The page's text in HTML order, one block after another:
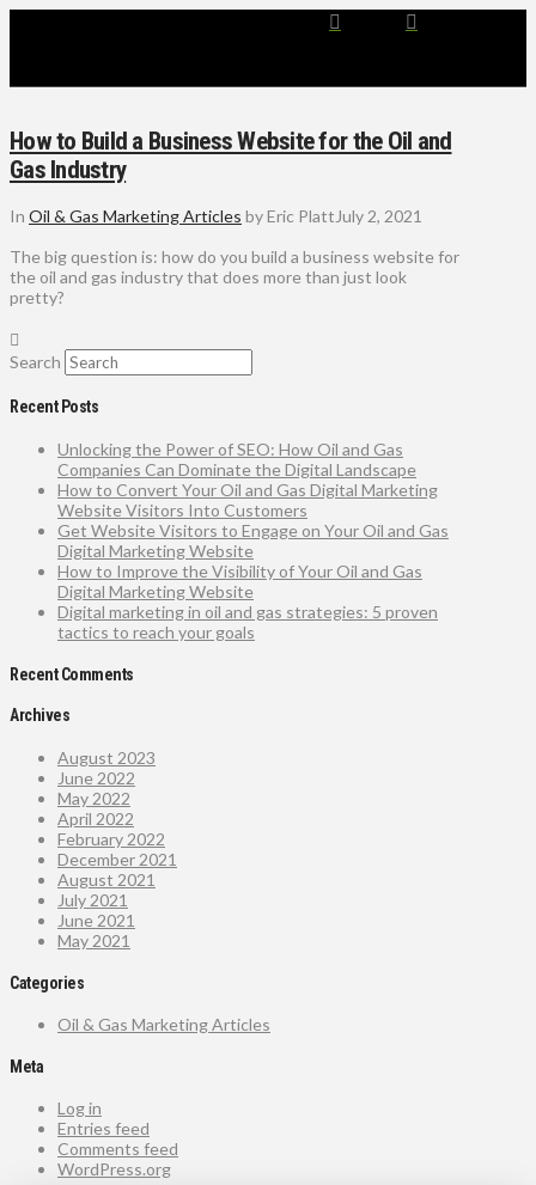
How to Build a Business Website for the Oil and
Gas Industry
In Oil & Gas Marketing Articles by Eric Platt July 2, 2021
The big question is: how do you build a business website for
the oil and gas industry that does more than just look
pretty?
Search
Recent Posts
Unlocking the Power of SEO: How Oil and Gas
Companies Can Dominate the Digital Landscape
How to Convert Your Oil and Gas Digital Marketing
Website Visitors Into Customers
Get Website Visitors to Engage on Your Oil and Gas
Digital Marketing Website
How to Improve the Visibility of Your Oil and Gas
Digital Marketing Website
Digital marketing in oil and gas strategies: 5 proven
tactics to reach your goals
Recent Comments
Archives
August 2023
June 2022
May 2022
April 2022
February 2022
December 2021
August 2021
July 2021
June 2021
May 2021
Categories
Oil & Gas Marketing Articles
Meta
Log in
Entries feed
Comments feed
WordPress.org